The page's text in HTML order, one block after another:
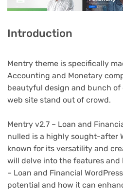
Introduction
Mentry theme is specifically
Accounting and Monetary
beautyful design and bunch of
web site stand out of crowd.
Mentry v2.7 – Loan and
nulled is a highly sought-after
known for its versatility and
will delve into the features and
– Loan and Financial
potential and how it can